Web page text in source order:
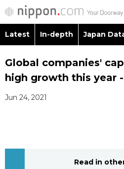
Latest
Japan Data
Latest In-depth Japan
Global companies'
high growth this year
Jun 24, 2021
Read in